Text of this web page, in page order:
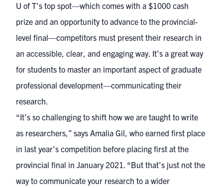
U of T’s top spot—which comes with a $1000 cash
prize and an opportunity to advance to the provincial-
level final—competitors must present their research in
an accessible, clear, and engaging way. It’s a great way
for students to master an important aspect of graduate
professional development—communicating their
research.
“It’s so challenging to shift how we are taught to write
as researchers,” says Amalia Gil, who earned first place
in last year’s competition before placing first at the
provincial final in January 2021. “But that’s just not the
way to communicate your research to a wider